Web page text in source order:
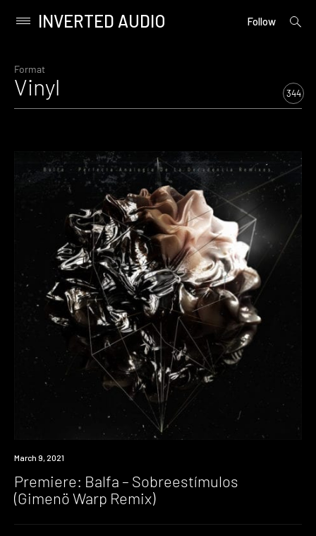
content
Primary
INVERTED AUDIO Follow
open
Format
Vinyl 344
Premiere
March 9, 2021
Premiere: Balfa – Sobreestímulos
(Gimenö Warp Remix)